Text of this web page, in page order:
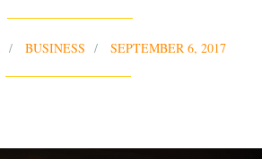
BUSINESS SEPTEMBER 6, 2017